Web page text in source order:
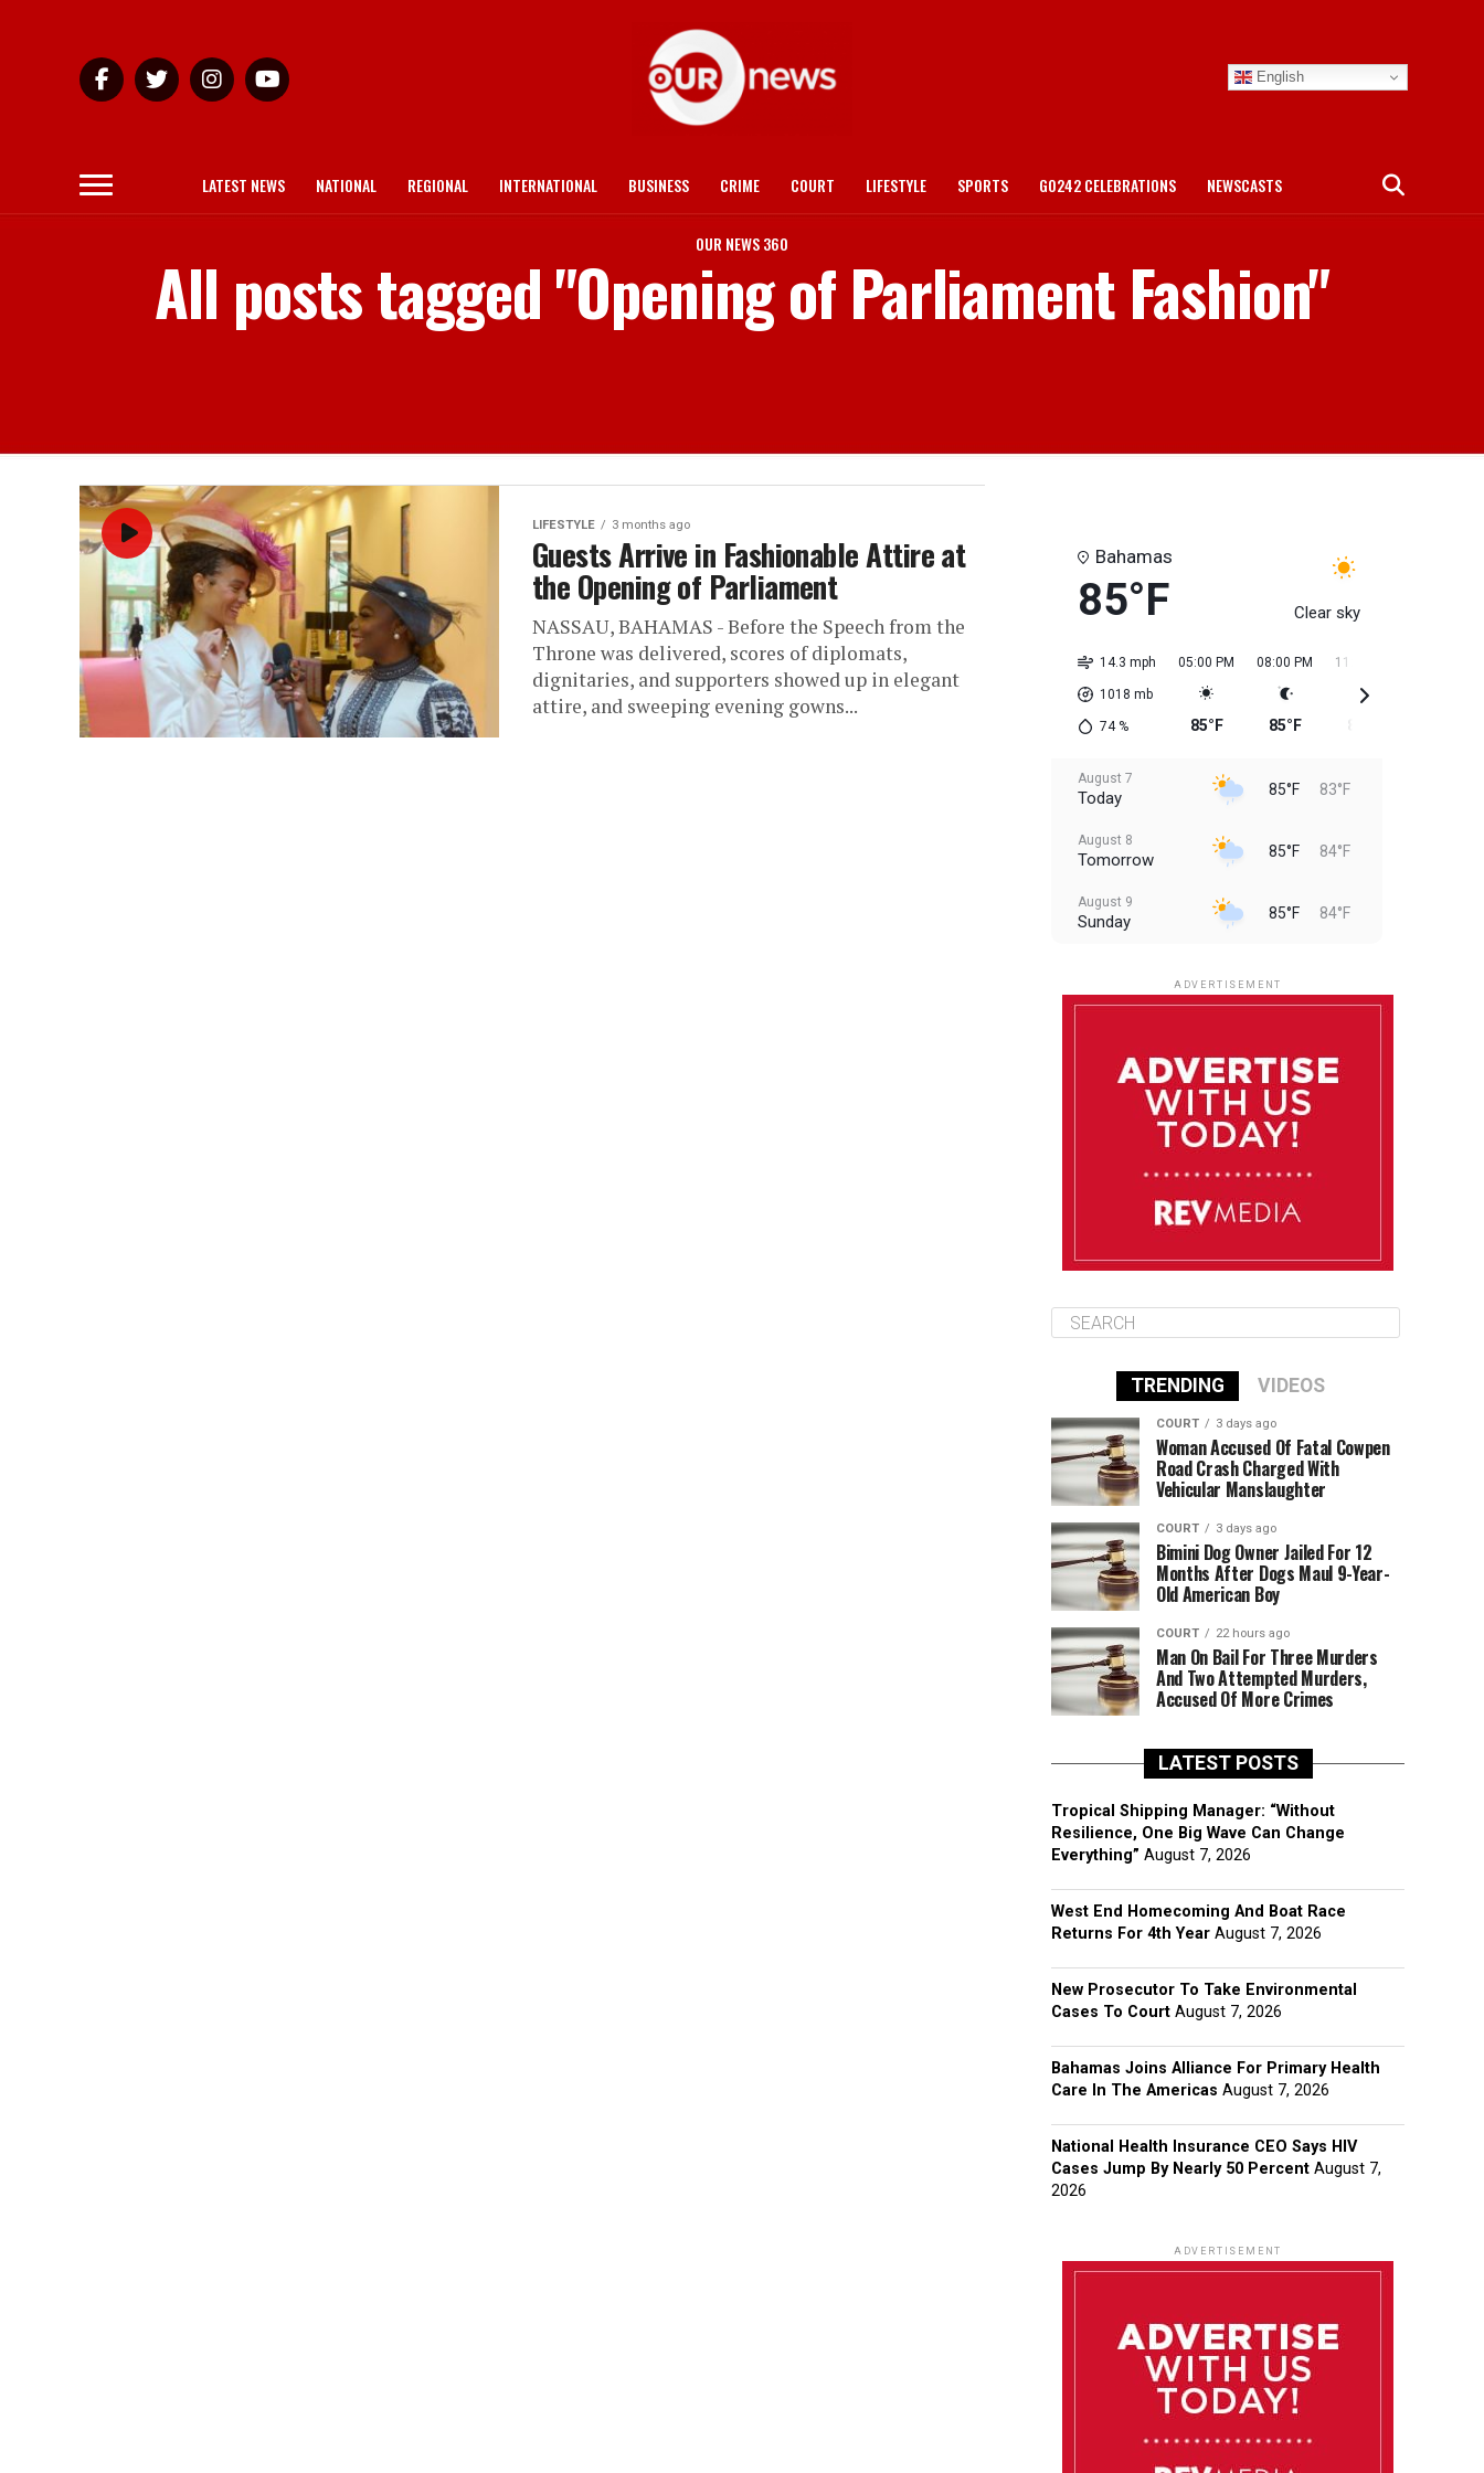
English
LATEST NEWS NATIONAL REGIONAL INTERNATIONAL BUSINESS CRIME COURT LIFESTYLE SPORTS GO242 CELEBRATIONS NEWSCASTS
OUR NEWS 360
All posts tagged "Opening of Parliament Fashion"
LIFESTYLE 3 months ago
Guests Arrive in Fashionable Attire at
the Opening of Parliament
NASSAU, BAHAMAS - Before the Speech from the
Throne was delivered, scores of diplomats,
dignitaries, and supporters showed up in elegant
attire, and sweeping evening gowns...
Bahamas
85°F Clear sky
14.3 mph
1018 mb
74%
05:00 PM
85°F
08:00 PM
85°F
11:00 PM
August 7
Today 85°F 83°F
August 8
Tomorrow 85°F 84°F
August 9
Sunday 85°F 84°F
August 12
Wednesday 85°F
Thursday
ADVERTISEMENT
TRENDING VIDEOS
COURT 3 days ago
Woman Accused Of Fatal Cowpen
Road Crash Charged With
Vehicular Manslaughter
COURT 3 days ago
Bimini Dog Owner Jailed For 12
Months After Dogs Maul 9-Year-
Old American Boy
COURT 22 hours ago
Man On Bail For Three Murders
And Two Attempted Murders,
Accused Of More Crimes
LATEST POSTS
Tropical Shipping Manager: “Without
Resilience, One Big Wave Can Change
Everything” August 7, 2026
West End Homecoming And Boat Race
Returns For 4th Year August 7, 2026
New Prosecutor To Take Environmental
Cases To Court August 7, 2026
Bahamas Joins Alliance For Primary Health
Care In The Americas August 7, 2026
National Health Insurance CEO Says HIV
Cases Jump By Nearly 50 Percent August 7,
2026
ADVERTISEMENT